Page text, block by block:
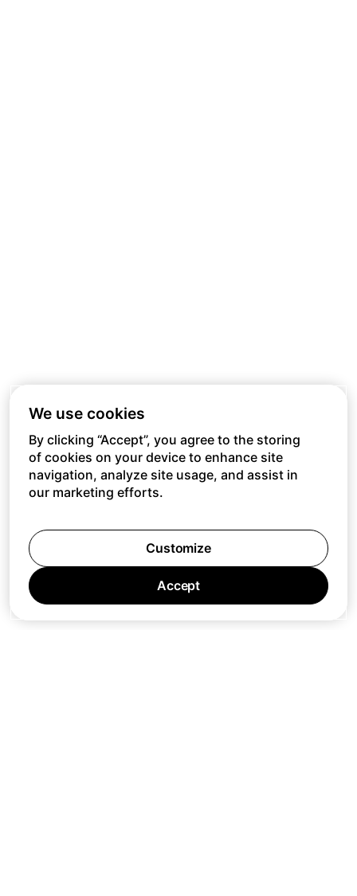
We use cookies
By clicking “Accept”, you agree to the storing
of cookies on your device to enhance site
navigation, analyze site usage, and assist in
our marketing efforts.
Customize
Accept